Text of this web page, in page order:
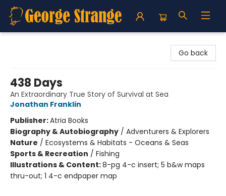
Go back
438 Days
An Extraordinary True Story of Survival at Sea
Jonathan Franklin
Publisher:Atria Books
Biography & Autobiography / Adventurers & Explorers
Nature / Ecosystems & Habitats - Oceans & Seas
Sports & Recreation / Fishing
Illustrations & Content:8-pg 4-c insert; 5 b&w maps
thru-out; 1 4-c endpaper map